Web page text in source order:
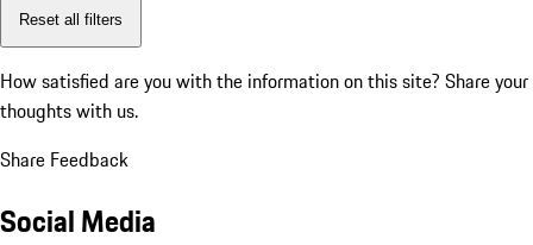
Reset all filters
How satisfied are you with the information on this site? Share your
thoughts with us.
Share Feedback
Social Media